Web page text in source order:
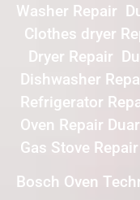
Washer Repair
Clothes dryer
Dryer Repair
Dishwasher
Refrigerator
Oven Repair
Gas Stove
Bosch Oven